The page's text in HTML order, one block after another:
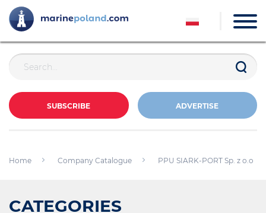
SUBSCRIBE ADVERTISE
Home Company Catalogue PPU SIARK-PORT Sp. z o.o
CATEGORIES